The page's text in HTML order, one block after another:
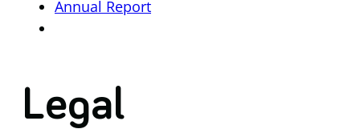
Annual Report
Legal